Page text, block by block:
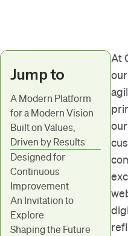
Jump to
A Modern Platform
for a Modern Vision
Built on Values,
Driven by Results
Designed for
Continuous
Improvement
An Invitation to
Explore
Shaping the Future
At